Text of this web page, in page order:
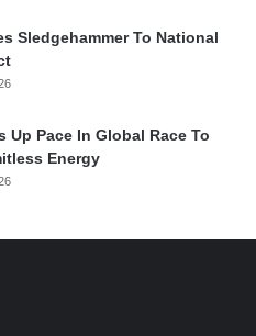
Sledgehammer To National
Up Pace In Global Race To
Energy